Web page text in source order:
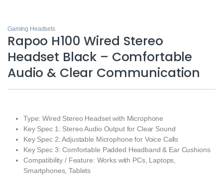
Gaming Headsets
Rapoo H100 Wired Stereo
Headset Black – Comfortable
Audio & Clear Communication
Type: Wired Stereo Headset with Microphone
Key Spec 1: Stereo Audio Output for Clear Sound
Key Spec 2: Adjustable Microphone for Voice Calls
Key Spec 3: Comfortable Padded Headband & Ear Cushions
Compatibility / Feature: Works with PCs, Laptops,
Smartphones, Tablets